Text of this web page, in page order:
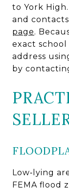
to York
and
page.
exact school
address
by
Low‑lying
FEMA flood